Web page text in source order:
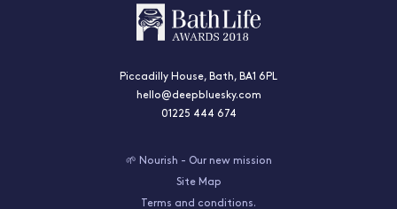
Piccadilly House, Bath, BA1 6PL
hello@deepbluesky.com
01225 444 674
🌱 Nourish - Our new mission
Site Map
Terms and conditions.